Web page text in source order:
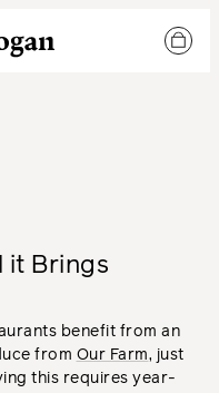
it Brings
benefit from an
from Our Farm, just
this requires year-